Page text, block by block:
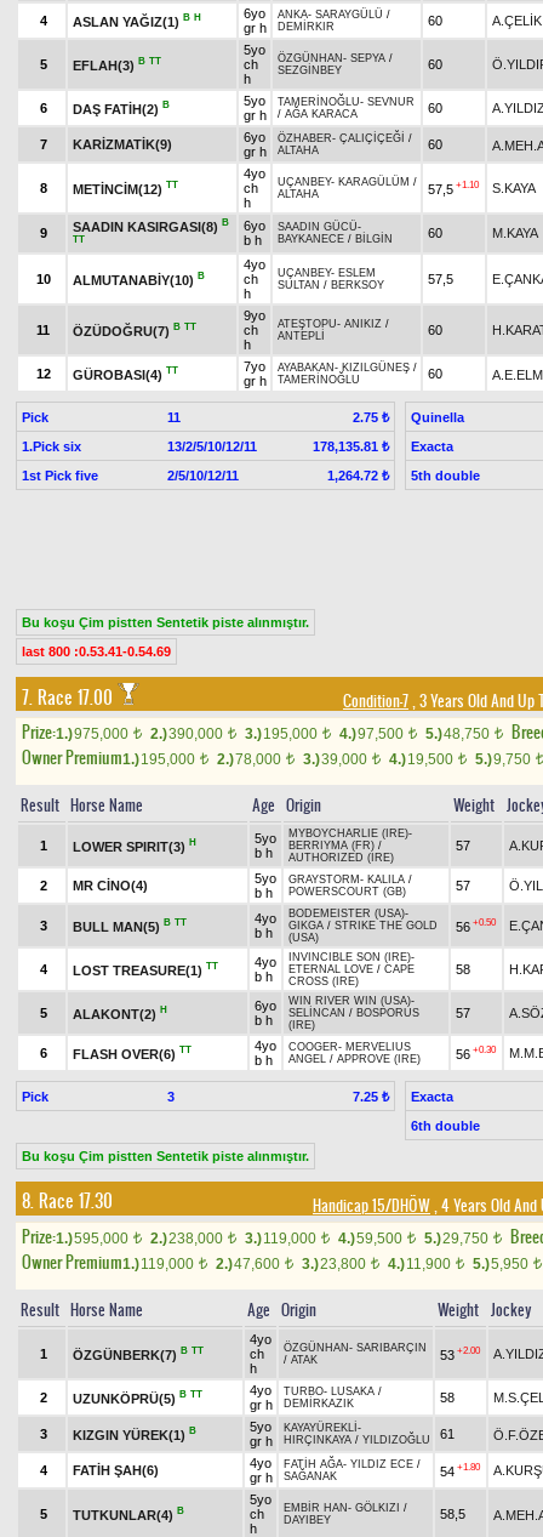
4 ASLAN YAĞIZ(1) B H
6yo
gr h
ANKA- SARAYGÜLÜ /
DEMİRKIR
60 A.ÇELİK
5 EFLAH(3) B TT
5yo
ch
h
ÖZGÜNHAN - SEPYA /
SEZGİNBEY
60
6 DAŞ FATİH(2) B
5yo
gr h
TAMERİNOĞLU- SEVNUR
/ AĞA KARACA 60
7 KARİZMATİK(9)
6yo
gr h
ÖZHABER- ÇALIÇİÇEĞİ /
ALTAHA
60
8 METİNCİM(12) TT
4yo
ch
h
UÇANBEY- KARAGÜLÜM /
ALTAHA
57,5 +1.10 S.KAYA
9 SAADIN KASIRGASI(8) B
TT
6yo
b h
SAADIN GÜCÜ-
BAYKANECE / BİLGİN 60 M.KAYA
10 ALMUTANABİY(10) B
4yo
ch
h
UÇANBEY- ESLEM
SULTAN / BERKSOY 57,5
11 ÖZÜDOĞRU(7) B TT
9yo
ch
h
ATEŞTOPU- ANIKIZ /
ANTEPLİ
60
12 GÜROBASI(4) TT
7yo
gr h
AYABAKAN - KIZILGÜNEŞ /
TAMERİNOĞLU
60
Pick 11
2.75 ₺
1.Pick six
13/2/5/10/12/11
178,135.81 ₺
1st Pick five
2/5/10/12/11 1,264.72 ₺
Quinella
Exacta
5th double
Bu koşu Çim pistten Sentetik piste alınmıştır.
last 800 :0.53.41-0.54.69
7. Race 17.00 Condition-7, 3 Years Old And
Prize:1.)975,000 t 2.)390,000 t 3.)195,000 t 4.)97,500 t 5.)48,750 t
Owner Premium1.)195,000 t 2.)78,000 t 3.)39,000 t 4.)19,500 t 5.)9,750 t
Result Horse Name Age Origin Weight
1 LOWER SPIRIT(3) H
5yo
b h
MYBOYCHARLIE (IRE)-
BERRIYMA (FR) /
AUTHORIZED (IRE)
57
2 MR CİNO(4)
5yo
b h
GRAYSTORM - KALILA /
POWERSCOURT (GB)
57
3 BULL MAN(5) B TT
4yo
b h
BODEMEISTER (USA)-
GIKGA / STRIKE THE GOLD
(USA)
56 +0.50
4 LOST TREASURE(1) TT
4yo
b h
INVINCIBLE SON (IRE)-
ETERNAL LOVE / CAPE
CROSS (IRE)
58
5 ALAKONT(2) H
6yo
b h
WIN RIVER WIN (USA)-
SELİNCAN / BOSPORUS
(IRE)
57
6 FLASH OVER(6) TT
4yo
b h
COOGER- MERVELIUS
ANGEL / APPROVE (IRE) 56 +0.30
Pick 3 7.25 ₺
Exacta
6th double
Bu koşu Çim pistten Sentetik piste alınmıştır.
8. Race 17.30 Handicap 15/DHÖW, 4 Years Old
Prize:1.)595,000 t 2.)238,000 t 3.)119,000 t 4.)59,500 t 5.)29,750 t
Owner Premium1.)119,000 t 2.)47,600 t 3.)23,800 t 4.)11,900 t 5.)5,950 t
Result Horse Name Age Origin Weight Jockey
1 ÖZGÜNBERK(7) B TT
4yo
ch
h
ÖZGÜNHAN - SARIBARÇIN
/ ATAK 53 +2.00
2 UZUNKÖPRÜ(5) B TT
4yo
gr h
TURBO- LUSAKA /
DEMİRKAZIK
58
3 KIZGIN YÜREK(1) B
5yo
gr h
KAYAYÜREKLİ -
HIRÇINKAYA / YILDIZOĞLU 61
4 FATİH ŞAH(6)
4yo
gr h
FATİH AĞA- YILDIZ ECE /
SAĞANAK
54 +1.80
5 TUTKUNLAR(4) B
5yo
ch
h
EMBİR HAN - GÖLKIZI /
DAYIBEY
58,5